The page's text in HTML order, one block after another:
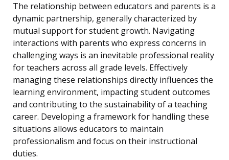
The relationship between educators and parents is a
dynamic partnership, generally characterized by
mutual support for student growth. Navigating
interactions with parents who express concerns in
challenging ways is an inevitable professional reality
for teachers across all grade levels. Effectively
managing these relationships directly influences the
learning environment, impacting student outcomes
and contributing to the sustainability of a teaching
career. Developing a framework for handling these
situations allows educators to maintain
professionalism and focus on their instructional
duties.